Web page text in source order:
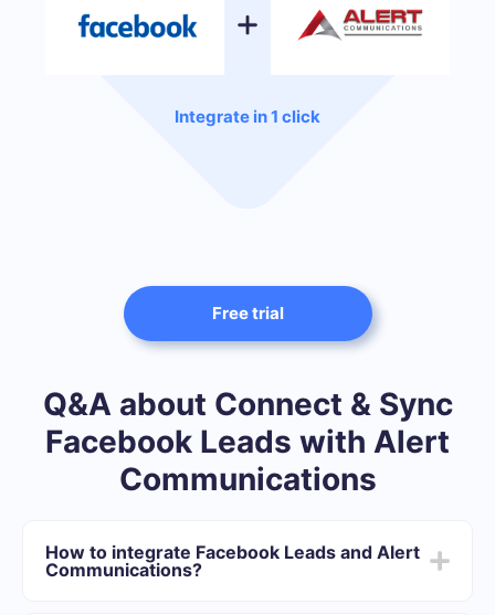
Integrate in 1 click
Free trial
Q&A about Connect & Sync
Facebook Leads with Alert
Communications
How to integrate Facebook Leads and Alert
Communications?